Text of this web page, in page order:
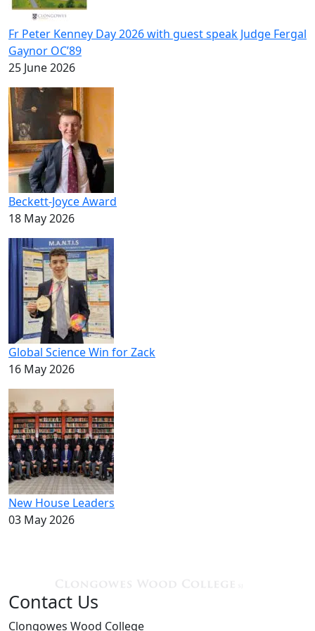
Fr Peter Kenney Day 2026 with guest speak Judge Fergal
Gaynor OC’89
25 June 2026
Beckett-Joyce Award
18 May 2026
Global Science Win for Zack
16 May 2026
New House Leaders
03 May 2026
Contact Us
Clongowes Wood College